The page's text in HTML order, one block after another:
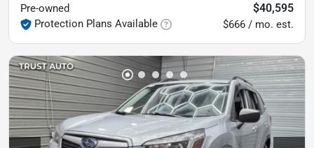
Pre-owned
Protection Plans Available
$40,595
$666 / mo. est.